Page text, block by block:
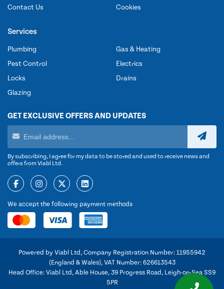
Contact Us
Cookies
Services
Plumbing
Pest Control
Locks
Glazing
Gas & Heating
Electrics
Drains
GET EXCLUSIVE OFFERS AND UPDATES
By subscribing, I agree for my data to be stored and used to receive news and
offers from Viabl Ltd.
We accept the following payment methods
Powered by Viabl Ltd, Company Registration Number: 11955942
(England & Wales), VAT Number: 626613543
Head Office: Viabl Ltd, Able House, 39 Progress Road, Leigh-on-Sea SS9
5PR